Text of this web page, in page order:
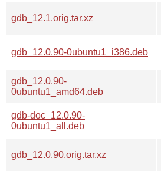
gdb_12.1.orig.tar.xz
gdb_12.0.90-0ubuntu1_i386.deb
gdb_12.0.90-
0ubuntu1_amd64.deb
gdb-doc_12.0.90-
0ubuntu1_all.deb
gdb_12.0.90.orig.tar.xz